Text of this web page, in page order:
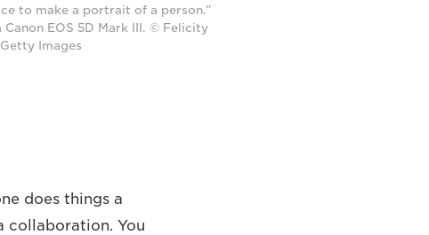
to make a portrait of a person.”
Canon EOS 5D Mark III. © Felicity
Images
does things a
collaboration. You